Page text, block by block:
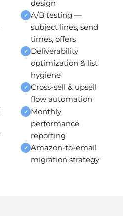
design
✓ A/B testing —
subject lines, send
times, offers
✓ Deliverability
optimization & list
hygiene
✓ Cross-sell & upsell
flow automation
✓ Monthly
performance
reporting
✓ Amazon-to-email
migration strategy